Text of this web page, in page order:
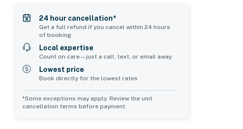
24 hour cancellation*
Get a full refund if you cancel within 24 hours
of booking
Local expertise
Count on care—just a call, text, or email away
Lowest price
Book directly for the lowest rates
*Some exceptions may apply. Review the unit
cancellation terms before payment.